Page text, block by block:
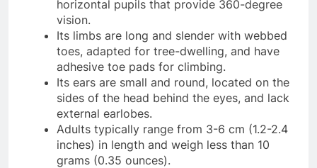
horizontal pupils that provide 360-degree
vision.
Its limbs are long and slender with webbed
toes, adapted for tree-dwelling, and have
adhesive toe pads for climbing.
Its ears are small and round, located on the
sides of the head behind the eyes, and lack
external earlobes.
Adults typically range from 3-6 cm (1.2-2.4
inches) in length and weigh less than 10
grams (0.35 ounces).